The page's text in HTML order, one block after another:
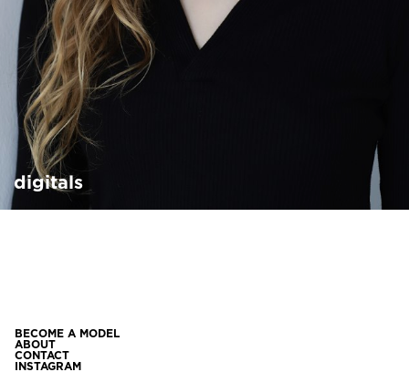
digitals
BECOME A MODEL
ABOUT
CONTACT
INSTAGRAM